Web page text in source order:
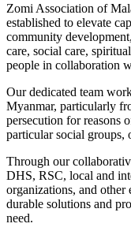
Zomi Association of
established to elevate
community
care, social care,
people in collaboration
Our dedicated team
Myanmar, particularly
persecution for reasons
particular social groups,
Through our
DHS, RSC, local and
organizations, and
durable solutions and
need.